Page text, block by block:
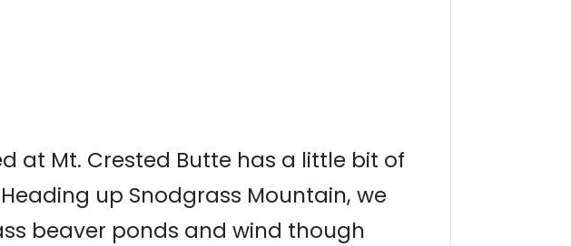
at Mt. Crested Butte has a little bit of
up Snodgrass Mountain, we
beaver ponds and wind though